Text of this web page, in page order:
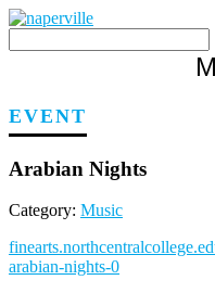
Skip
content
EVENT
Arabian Nights
Category: Music
arabian-nights-0